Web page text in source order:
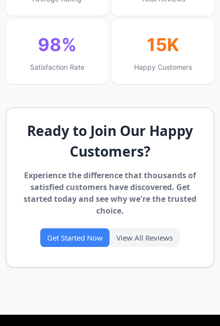
98%
Satisfaction Rate
15K
Happy Customers
Ready to Join Our Happy
Customers?
Experience the difference that thousands of
satisfied customers have discovered. Get
started today and see why we're the trusted
choice.
Get Started Now View All Reviews